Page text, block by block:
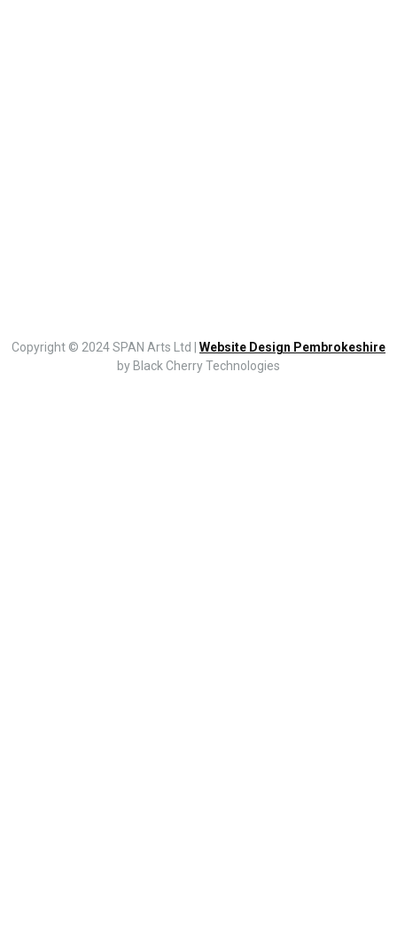
Copyright © 2024 SPAN Arts Ltd | Website Design Pembrokeshire
by Black Cherry Technologies